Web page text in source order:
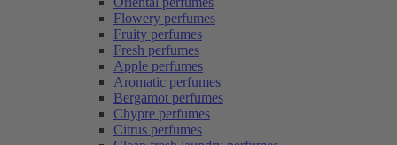
Flowery perfumes
Fruity perfumes
Fresh perfumes
Apple perfumes
Aromatic perfumes
Bergamot perfumes
Chypre perfumes
Citrus perfumes